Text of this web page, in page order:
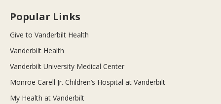
Popular Links
Give to Vanderbilt Health
Vanderbilt Health
Vanderbilt University Medical Center
Monroe Carell Jr. Children’s Hospital at Vanderbilt
My Health at Vanderbilt